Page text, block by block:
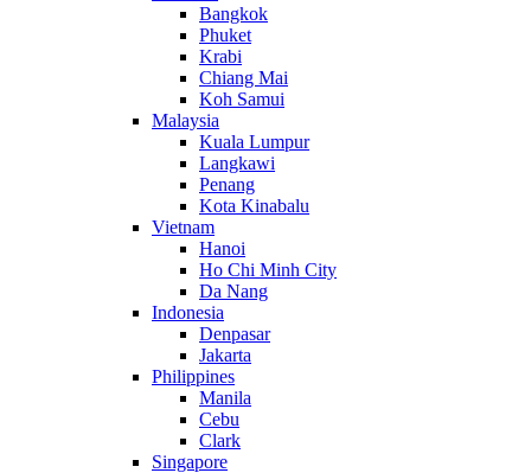
Bangkok
Phuket
Krabi
Chiang Mai
Koh Samui
Malaysia
Kuala Lumpur
Langkawi
Penang
Kota Kinabalu
Vietnam
Hanoi
Ho Chi Minh City
Da Nang
Indonesia
Denpasar
Jakarta
Philippines
Manila
Cebu
Clark
Singapore